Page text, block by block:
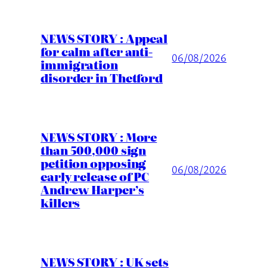
NEWS STORY : Appeal
for calm after anti-
immigration
disorder in Thetford
06/08/2026
NEWS STORY : More
than 500,000 sign
petition opposing
early release of PC
Andrew Harper’s
killers
06/08/2026
NEWS STORY : UK sets